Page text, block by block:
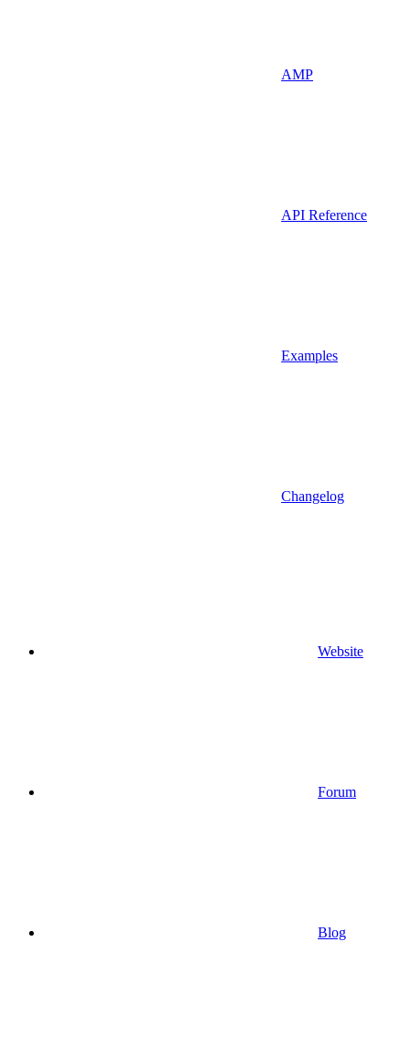
AMP
API Reference
Examples
Changelog
Website
Forum
Blog